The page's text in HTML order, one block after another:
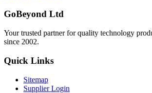
GoBeyond Ltd
Your trusted partner for quality technology
since 2002.
Quick Links
Sitemap
Supplier Login